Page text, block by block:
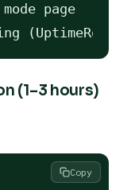
page
(1–3 hours)
Copy